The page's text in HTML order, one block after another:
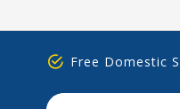
note:
includes
Free Domestic